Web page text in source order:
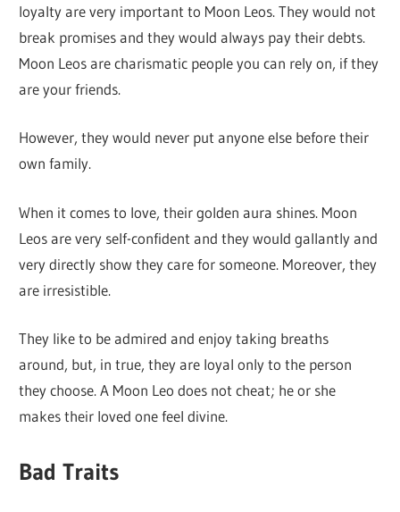
loyalty are very important to Moon Leos. They would not
break promises and they would always pay their debts.
Moon Leos are charismatic people you can rely on, if they
are your friends.
However, they would never put anyone else before their
own family.
When it comes to love, their golden aura shines. Moon
Leos are very self-confident and they would gallantly and
very directly show they care for someone. Moreover, they
are irresistible.
They like to be admired and enjoy taking breaths
around, but, in true, they are loyal only to the person
they choose. A Moon Leo does not cheat; he or she
makes their loved one feel divine.
Bad Traits